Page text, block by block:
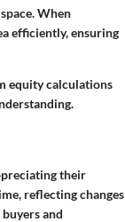
When
efficiently, ensuring
equity calculations
their
reflecting changes
and